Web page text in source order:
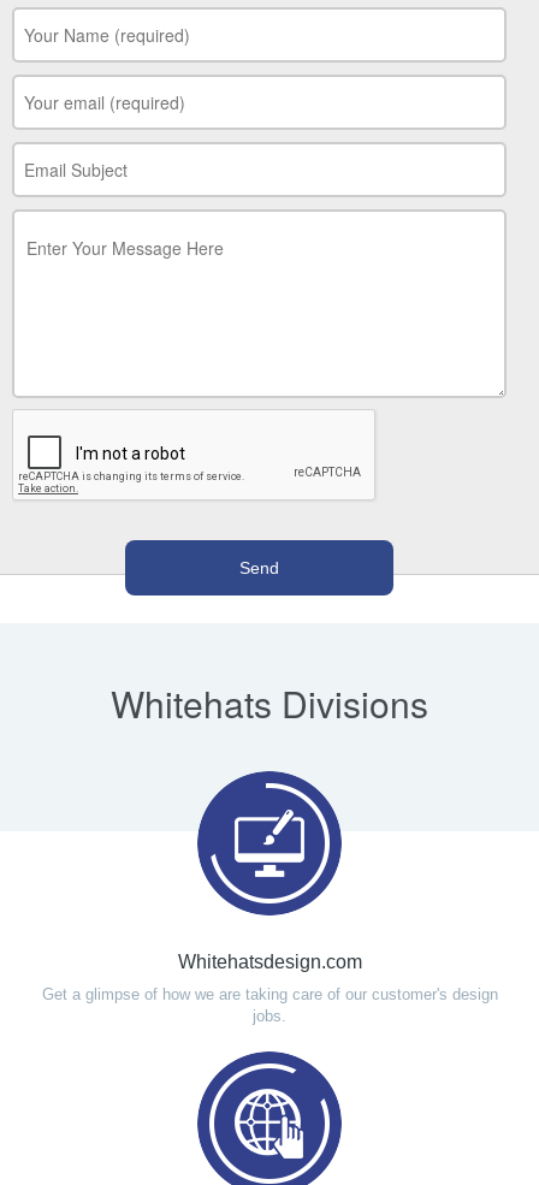
Your Name*
Your Email*
Your Subject*
Your Message
Whitehats Divisions
Whitehatsdesign.com
Get a glimpse of how we are taking care of our customer's design
jobs.